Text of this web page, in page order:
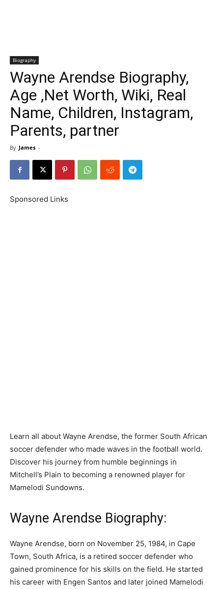
Biography
Wayne Arendse Biography,
Age ,Net Worth, Wiki, Real
Name, Children, Instagram,
Parents, partner
By James -
Sponsored Links
Learn all about Wayne Arendse, the former South African
soccer defender who made waves in the football world.
Discover his journey from humble beginnings in
Mitchell’s Plain to becoming a renowned player for
Mamelodi Sundowns.
Wayne Arendse Biography:
Wayne Arendse, born on November 25, 1984, in Cape
Town, South Africa, is a retired soccer defender who
gained prominence for his skills on the field. He started
his career with Engen Santos and later joined Mamelodi